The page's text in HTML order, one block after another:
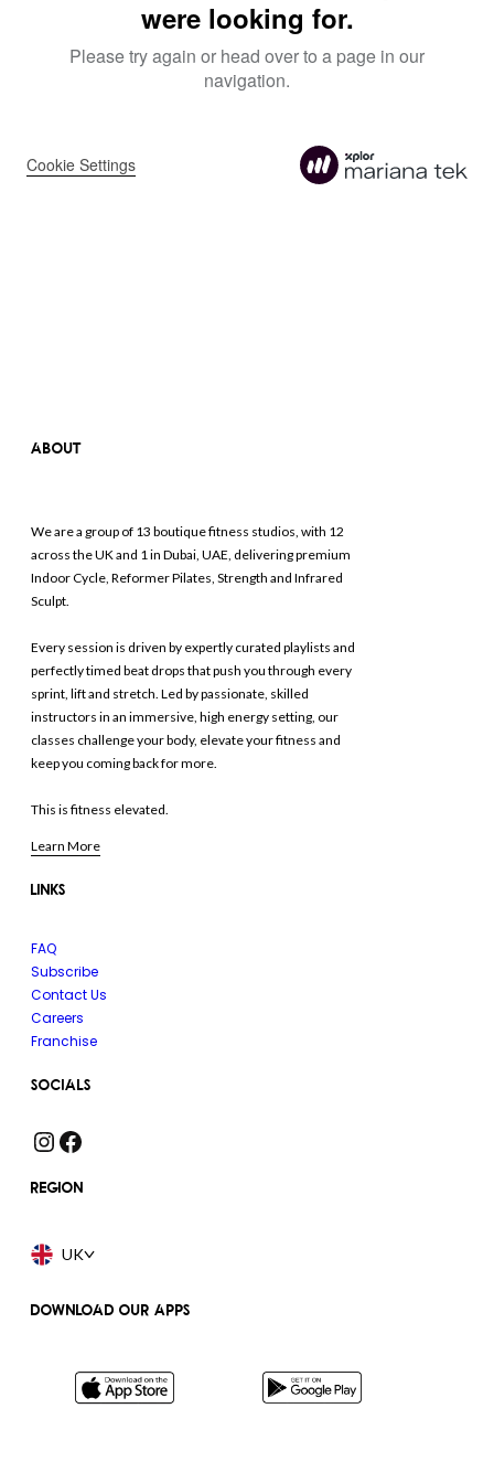
ABOUT
We are a group of 13 boutique fitness studios, with 12
across the UK and 1 in Dubai, UAE, delivering premium
Indoor Cycle, Reformer Pilates, Strength and Infrared
Sculpt.
Every session is driven by expertly curated playlists and
perfectly timed beat drops that push you through every
sprint, lift and stretch. Led by passionate, skilled
instructors in an immersive, high energy setting, our
classes challenge your body, elevate your fitness and
keep you coming back for more.
This is fitness elevated.
Learn More
LINKS
FAQ
Subscribe
Contact Us
Careers
Franchise
SOCIALS
InstagramFacebook
REGION
UK
DOWNLOAD OUR APPS